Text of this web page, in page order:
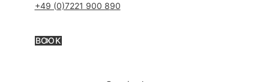
+49 (0)7221 900 890
BOOK